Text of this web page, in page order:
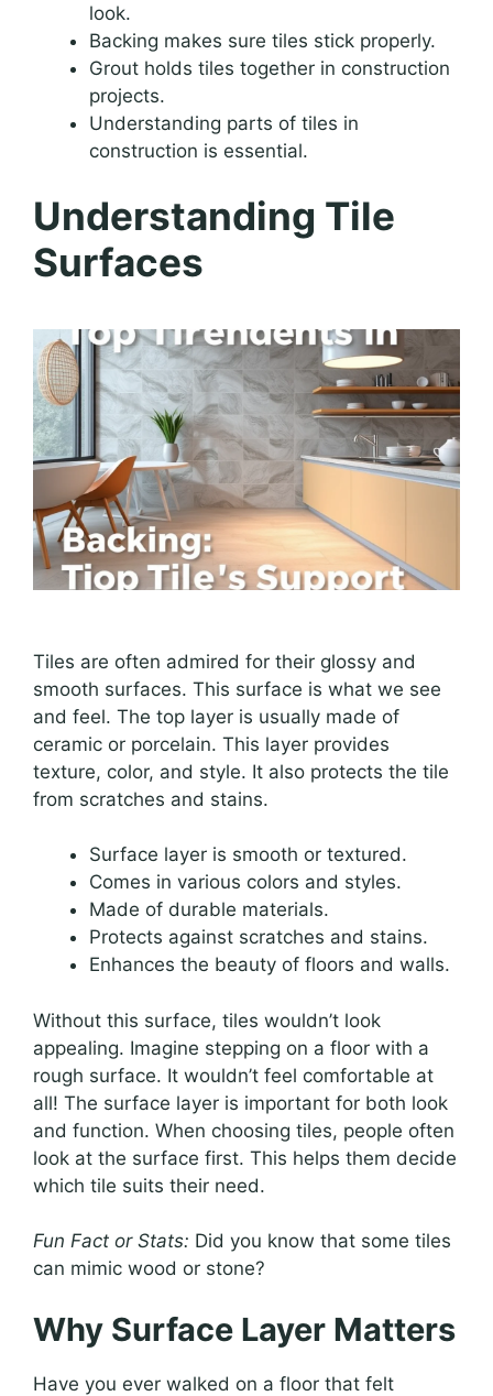
look.
Backing makes sure tiles stick properly.
Grout holds tiles together in construction
projects.
Understanding parts of tiles in
construction is essential.
Understanding Tile
Surfaces
Tiles are often admired for their glossy and
smooth surfaces. This surface is what we see
and feel. The top layer is usually made of
ceramic or porcelain. This layer provides
texture, color, and style. It also protects the tile
from scratches and stains.
Surface layer is smooth or textured.
Comes in various colors and styles.
Made of durable materials.
Protects against scratches and stains.
Enhances the beauty of floors and walls.
Without this surface, tiles wouldn’t look
appealing. Imagine stepping on a floor with a
rough surface. It wouldn’t feel comfortable at
all! The surface layer is important for both look
and function. When choosing tiles, people often
look at the surface first. This helps them decide
which tile suits their need.
Fun Fact or Stats: Did you know that some tiles
can mimic wood or stone?
Why Surface Layer Matters
Have you ever walked on a floor that felt